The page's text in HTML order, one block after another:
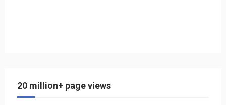
20 million+ page views